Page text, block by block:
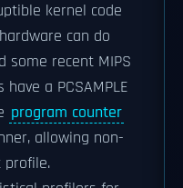
kernel code
can do
some recent MIPS
a PCSAMPLE
program counter
allowing non-
profile.